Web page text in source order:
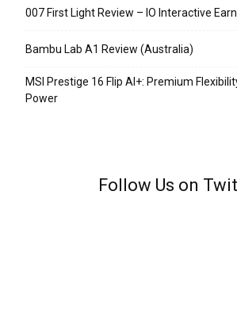
007 First Light Review – IO Interactive
Bambu Lab A1 Review (Australia)
MSI Prestige 16 Flip AI+: Premium
Power
Follow Us on